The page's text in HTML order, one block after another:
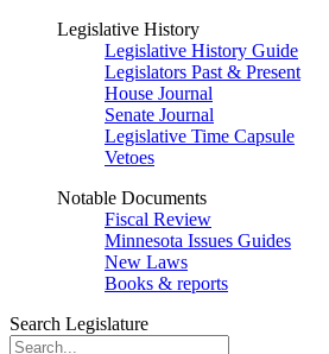
Legislative History
Legislative History Guide
Legislators Past & Present
House Journal
Senate Journal
Legislative Time Capsule
Vetoes
Notable Documents
Fiscal Review
Minnesota Issues Guides
New Laws
Books & reports
Search Legislature